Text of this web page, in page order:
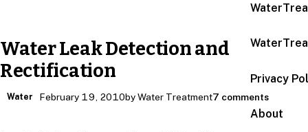
Privacy
About
Water Leak Detection and
Rectification
Water February 19, 2010by Water Treatment7 comments